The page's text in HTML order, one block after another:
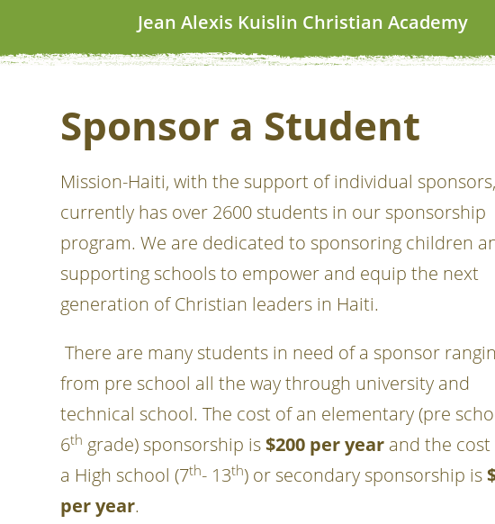
Jean Alexis Kuislin Christian Academy
Sponsor a Student
Mission-Haiti, with the support of individual sponsors,
currently has over 2600 students in our sponsorship
program. We are dedicated to sponsoring children
supporting schools to empower and equip the next
generation of Christian leaders in Haiti.
There are many students in need of a sponsor
from pre school all the way through university and
technical school. The cost of an elementary (pre
6th grade) sponsorship is$200 per year and the
a High school (7th- 13th) or secondary sponsorship is
per year.